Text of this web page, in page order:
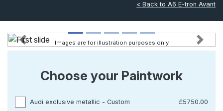
< Back to A6 E-tron Avant
Previous Next
Images are for illustration purposes only
Choose your Paintwork
Audi exclusive metallic - Custom £5750.00